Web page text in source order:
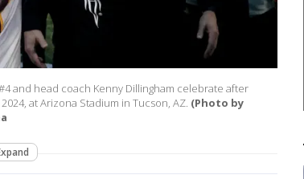
and head coach Kenny Dillingham celebrate after
at Arizona Stadium in Tucson, AZ. (Photo by